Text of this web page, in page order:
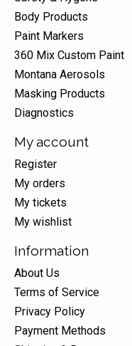
Body Products
Paint Markers
360 Mix Custom Paint
Montana Aerosols
Masking Products
Diagnostics
My account
Register
My orders
My tickets
My wishlist
Information
About Us
Terms of Service
Privacy Policy
Payment Methods